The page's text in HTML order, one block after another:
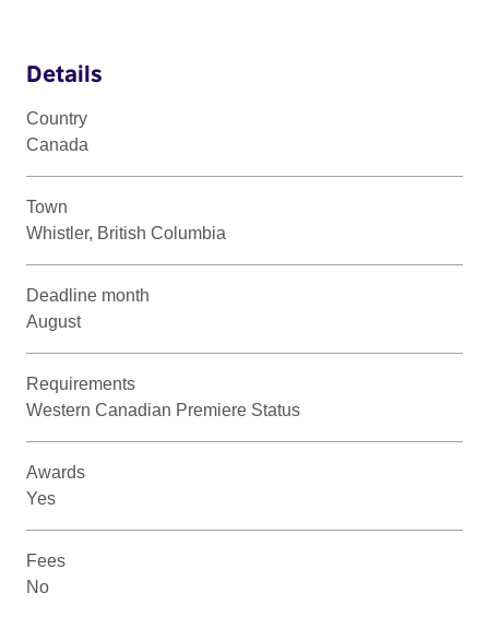
Details
Country
Canada
Town
Whistler, British Columbia
Deadline month
August
Requirements
Western Canadian Premiere Status
Awards
Yes
Fees
No